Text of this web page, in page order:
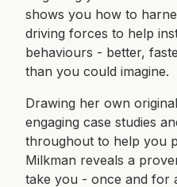
shows you how to
driving forces to help
behaviours - better,
than you could imagine.
Drawing her own
engaging case studies
throughout to help you
Milkman reveals a
take you - once and for